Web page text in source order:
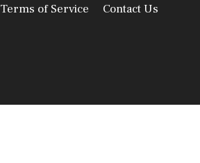
Terms of Service
Contact Us